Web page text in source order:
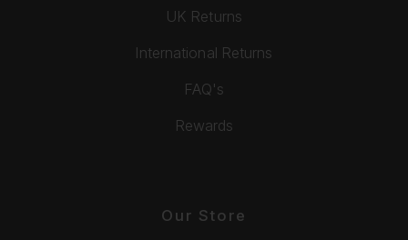
UK Returns
International Returns
FAQ's
Rewards
Our Store